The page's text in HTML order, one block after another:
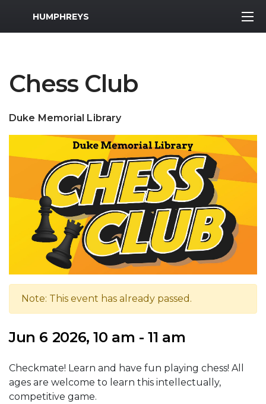
MWR Logo
HUMPHREYS
Chess Club
Duke Memorial Library
Note: This event has already passed.
Jun 6 2026, 10 am - 11 am
Checkmate! Learn and have fun playing chess! All
ages are welcome to learn this intellectually,
competitive game.